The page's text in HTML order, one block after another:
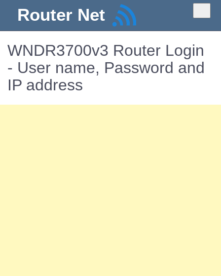
Router Net
WNDR3700v3 Router Login
- User name, Password and
IP address